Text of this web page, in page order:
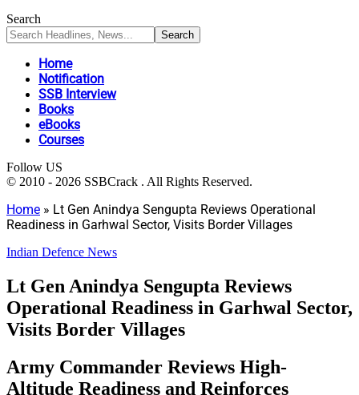
Search
Home
Notification
SSB Interview
Books
eBooks
Courses
Follow US
© 2010 - 2026 SSBCrack . All Rights Reserved.
Home » Lt Gen Anindya Sengupta Reviews Operational
Readiness in Garhwal Sector, Visits Border Villages
Indian Defence News
Lt Gen Anindya Sengupta Reviews
Operational Readiness in Garhwal Sector,
Visits Border Villages
Army Commander Reviews High-
Altitude Readiness and Reinforces